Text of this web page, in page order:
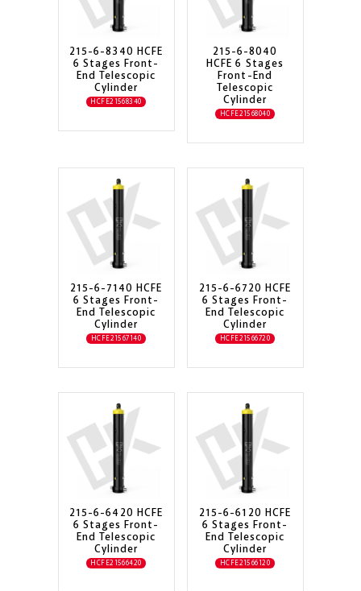
215-6-8340 HCFE
6 Stages Front-
End Telescopic
Cylinder
HCFE21568340
215-6-8040
HCFE 6 Stages
Front-End
Telescopic
Cylinder
HCFE21568040
215-6-7140 HCFE
6 Stages Front-
End Telescopic
Cylinder
HCFE21567140
215-6-6720 HCFE
6 Stages Front-
End Telescopic
Cylinder
HCFE21566720
215-6-6420 HCFE
6 Stages Front-
End Telescopic
Cylinder
HCFE21566420
215-6-6120 HCFE
6 Stages Front-
End Telescopic
Cylinder
HCFE21566120